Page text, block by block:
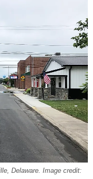
Delaware. Image credit: